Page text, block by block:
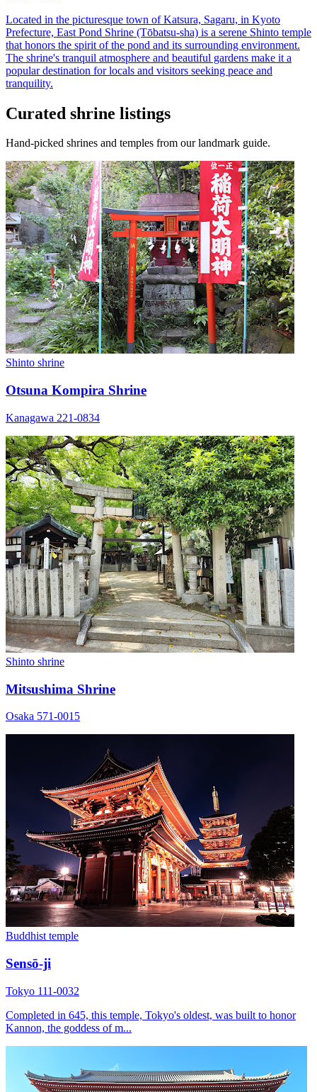
Located in the picturesque town of Katsura, Sagaru, in Kyoto
Prefecture, East Pond Shrine (Tōbatsu-sha) is a serene Shinto temple
that honors the spirit of the pond and its surrounding environment.
The shrine's tranquil atmosphere and beautiful gardens make it a
popular destination for locals and visitors seeking peace and
tranquility.
Curated shrine listings
Hand-picked shrines and temples from our landmark guide.
Shinto shrine
Otsuna Kompira Shrine
Kanagawa 221-0834
Shinto shrine
Mitsushima Shrine
Osaka 571-0015
Buddhist temple
Sensō-ji
Tokyo 111-0032
Completed in 645, this temple, Tokyo's oldest, was built to honor
Kannon, the goddess of m...